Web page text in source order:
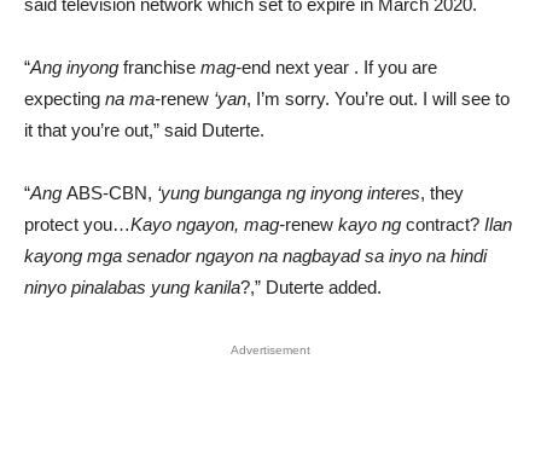
“Ang inyong franchise mag-end next year . If you are
expecting na ma-renew ‘yan, I’m sorry. You’re out. I will see to
it that you’re out,” said Duterte.
“Ang ABS-CBN, ‘yung bunganga ng inyong interes, they
protect you…Kayo ngayon, mag-renew kayo ng contract? Ilan
kayong mga senador ngayon na nagbayad sa inyo na hindi
ninyo pinalabas yung kanila?,” Duterte added.
Advertisement